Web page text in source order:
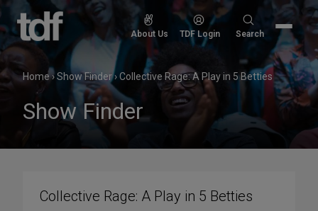
Skip
content
About Us TDF Login
Search
Search
Home›Show Finder›Collective Rage: A Play in 5 Betties
Show Finder
Collective Rage: A Play in 5 Betties